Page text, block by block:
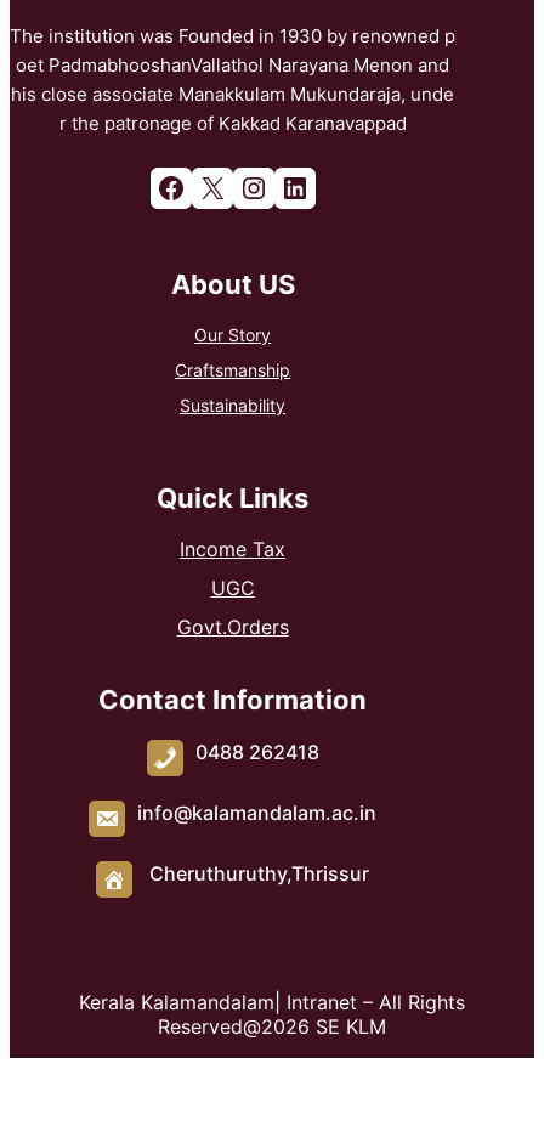
The institution was Founded in 1930 by renowned p
oet PadmabhooshanVallathol Narayana Menon and
his close associate Manakkulam Mukundaraja, unde
r the patronage of Kakkad Karanavappad
Facebook X Instagram LinkedIn
About US
Our Story
Craftsmanship
Sustainability
Quick Links
Income Tax
UGC
Govt.Orders
Contact Information
0488 262418
info@kalamandalam.ac.in
Cheruthuruthy,Thrissur
Kerala Kalamandalam| Intranet – All Rights
Reserved@2026 SE KLM